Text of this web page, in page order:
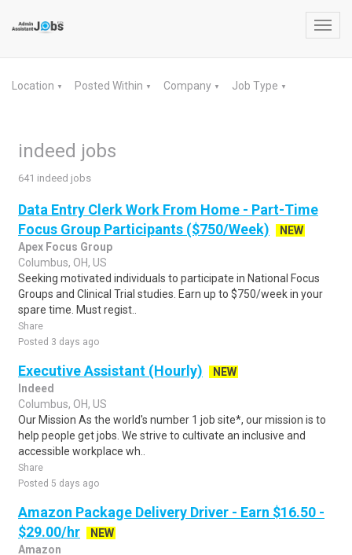
Location ▼ Posted Within ▼ Company ▼ Job Type ▼
indeed jobs
641 indeed jobs
Data Entry Clerk Work From Home - Part-Time
Focus Group Participants ($750/Week)
NEW
Apex Focus Group
Columbus, OH, US
Seeking motivated individuals to participate in National Focus
Groups and Clinical Trial studies. Earn up to $750/week in your
spare time. Must regist..
Share
Posted 3 days ago
Executive Assistant (Hourly)
NEW
Indeed
Columbus, OH, US
Our Mission As the world's number 1 job site*, our mission is to
help people get jobs. We strive to cultivate an inclusive and
accessible workplace wh..
Share
Posted 5 days ago
Amazon Package Delivery Driver - Earn $16.50 -
$29.00/hr
NEW
Amazon